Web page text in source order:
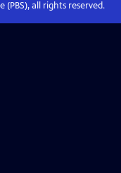
(PBS), all rights reserved.